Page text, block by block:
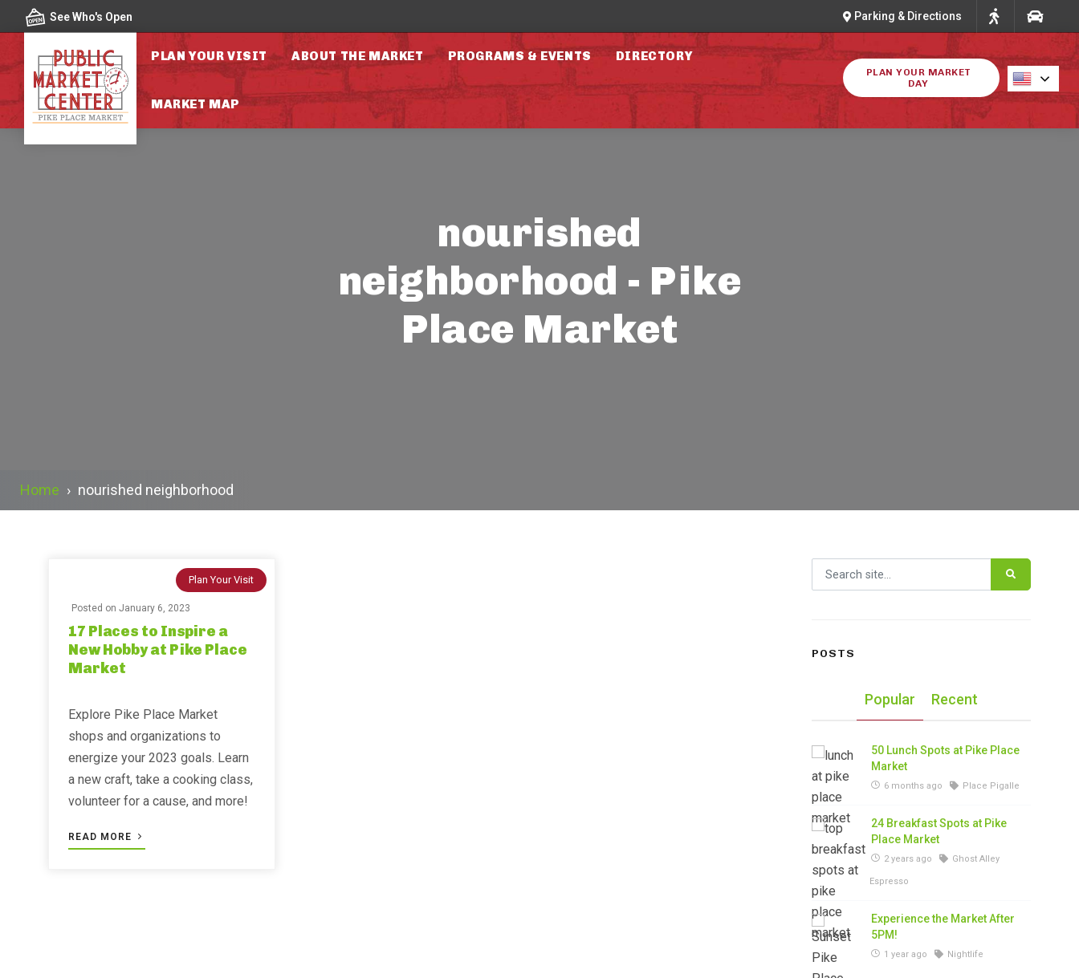
Skip to contentSee Who's Open Parking & Directions
PLAN YOUR VISIT ABOUT THE MARKET PROGRAMS & EVENTS DIRECTORY
MARKET MAP
PLAN YOUR MARKET
DAY
nourished
neighborhood - Pike
Place Market
Home › nourished neighborhood
Plan Your Visit
Posted on January 6, 2023
17 Places to Inspire a
New Hobby at Pike Place
Market
Explore Pike Place Market
shops and organizations to
energize your 2023 goals. Learn
a new craft, take a cooking class,
volunteer for a cause, and more!
READ MORE
Search for:
POSTS
Popular Recent
50 Lunch Spots at Pike Place
Market
6 months ago Place Pigalle
24 Breakfast Spots at Pike
Place Market
2 years ago Ghost Alley
Espresso
Experience the Market After
5PM!
1 year ago Nightlife